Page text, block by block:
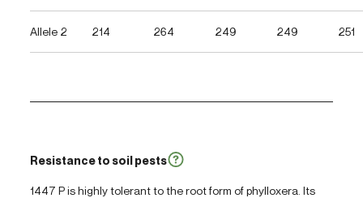
Allele 2 214 264 249 249 251
Resistance to soil pests
1447 P is highly tolerant to the root form of phylloxera. Its